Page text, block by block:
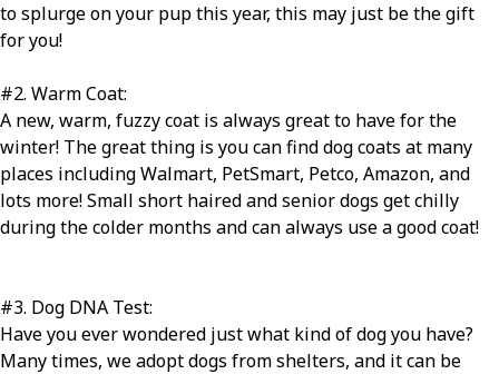
to splurge on your pup this year, this may just be the gift
for you!
#2. Warm Coat:
A new, warm, fuzzy coat is always great to have for the
winter! The great thing is you can find dog coats at many
places including Walmart, PetSmart, Petco, Amazon, and
lots more! Small short haired and senior dogs get chilly
during the colder months and can always use a good coat!
#3. Dog DNA Test:
Have you ever wondered just what kind of dog you have?
Many times, we adopt dogs from shelters, and it can be